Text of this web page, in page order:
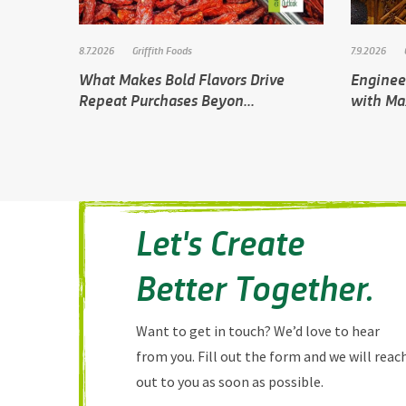
8.7.2026 Griffith Foods
What Makes Bold Flavors Drive
Repeat Purchases Beyon...
7.9.2026
with
Let's Create
Better Together.
Want to get in touch? We’d love to hear
from you. Fill out the form and we will
out to you as soon as possible.